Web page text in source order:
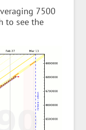
7500
to see the